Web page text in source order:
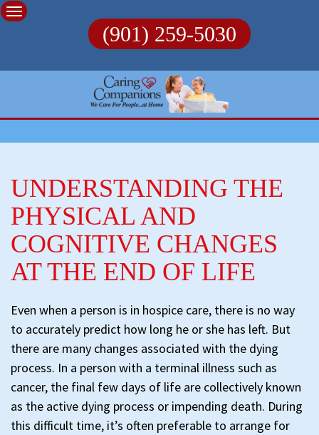
Skip
to
(901) 259-5030
UNDERSTANDING THE
PHYSICAL AND
COGNITIVE CHANGES
AT THE END OF LIFE
Even when a person is in hospice care, there is no way
to accurately predict how long he or she has left. But
there are many changes associated with the dying
process. In a person with a terminal illness such as
cancer, the final few days of life are collectively known
as the active dying process or impending death. During
this difficult time, it’s often preferable to arrange for